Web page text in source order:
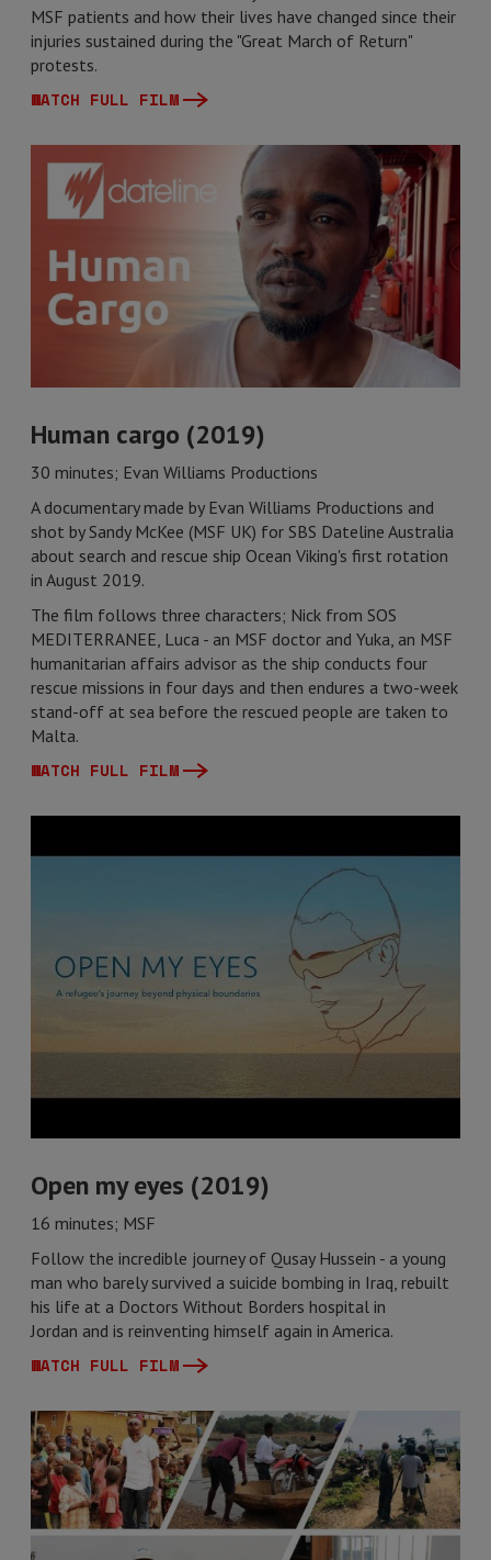
MSF patients and how their lives have changed since their
injuries sustained during the "Great March of Return"
protests.
WATCH FULL FILM
Human cargo (2019)
30 minutes; Evan Williams Productions
A documentary made by Evan Williams Productions and
shot by Sandy McKee (MSF UK) for SBS Dateline Australia
about search and rescue ship Ocean Viking's first rotation
in August 2019.
The film follows three characters; Nick from SOS
MEDITERRANEE, Luca - an MSF doctor and Yuka, an MSF
humanitarian affairs advisor as the ship conducts four
rescue missions in four days and then endures a two-week
stand-off at sea before the rescued people are taken to
Malta.
WATCH FULL FILM
Open my eyes (2019)
16 minutes; MSF
Follow the incredible journey of Qusay Hussein - a young
man who barely survived a suicide bombing in Iraq, rebuilt
his life at a Doctors Without Borders hospital in
Jordan and is reinventing himself again in America.
WATCH FULL FILM